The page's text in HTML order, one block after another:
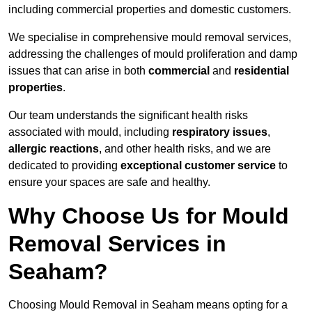
including commercial properties and domestic customers.
We specialise in comprehensive mould removal services,
addressing the challenges of mould proliferation and damp
issues that can arise in both commercial and residential
properties.
Our team understands the significant health risks
associated with mould, including respiratory issues,
allergic reactions, and other health risks, and we are
dedicated to providing exceptional customer service to
ensure your spaces are safe and healthy.
Why Choose Us for Mould
Removal Services in
Seaham?
Choosing Mould Removal in Seaham means opting for a